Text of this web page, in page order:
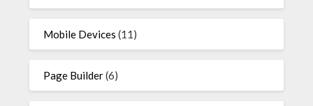
Mobile Devices (11)
Page Builder(6)